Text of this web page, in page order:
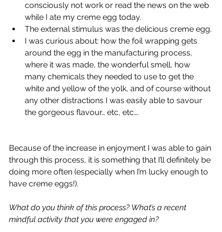
consciously not work or read the news on the web
while I ate my creme egg today.
The external stimulus was the delicious creme egg.
I was curious about: how the foil wrapping gets
around the egg in the manufacturing process,
where it was made, the wonderful smell, how
many chemicals they needed to use to get the
white and yellow of the yolk, and of course without
any other distractions I was easily able to savour
the gorgeous flavour… etc, etc….
Because of the increase in enjoyment I was able to gain
through this process, it is something that I’ll definitely be
doing more often (especially when I’m lucky enough to
have creme eggs!).
What do you think of this process? What’s a recent
mindful activity that you were engaged in?